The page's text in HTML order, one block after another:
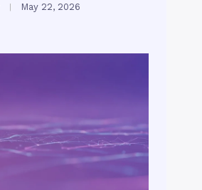
May 22, 2026